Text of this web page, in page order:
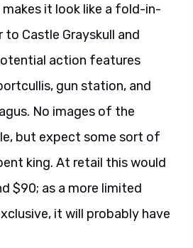
it look like a fold-in-
Castle Grayskull and
action features
gun station, and
No images of the
but expect some sort of
king. At retail this would
$90; as a more limited
it will probably have